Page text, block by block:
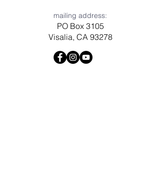
mailing address:
PO Box 3105
Visalia, CA 93278